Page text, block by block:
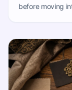
before moving